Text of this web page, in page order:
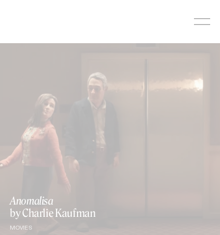
Anomalisa
by Charlie Kaufman
MOVIES